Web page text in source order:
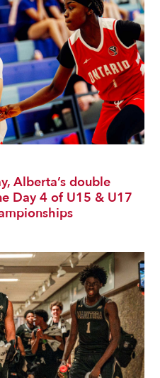
Alberta’s double
Day 4 of U15 & U17